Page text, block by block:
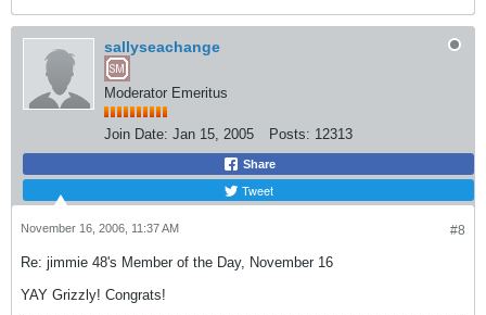
sallyseachange
Moderator Emeritus
Join Date: Jan 15, 2005 Posts: 12313
Share
Tweet
#8
November 16, 2006, 11:37 AM
Re: jimmie 48's Member of the Day, November 16
YAY Grizzly! Congrats!